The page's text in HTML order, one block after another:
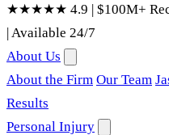
★★★★★ 4.9 | $100M+
|Available 24/7
About Us
About the Firm Our Team
Results
Personal Injury